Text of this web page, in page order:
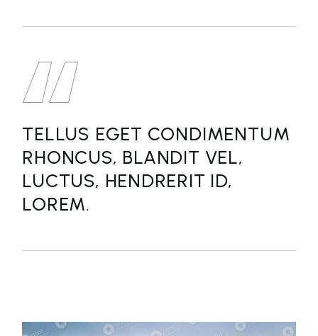
TELLUS EGET CONDIMENTUM
RHONCUS, BLANDIT VEL,
LUCTUS, HENDRERIT ID,
LOREM.